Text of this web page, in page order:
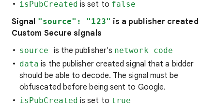
isPubCreated is set to false
Signal "source": "123" is a publisher created
Custom Secure signals
source is the publisher's network code
data is the publisher created signal that a bidder
should be able to decode. The signal must be
obfuscated before being sent to Google.
isPubCreated is set to true